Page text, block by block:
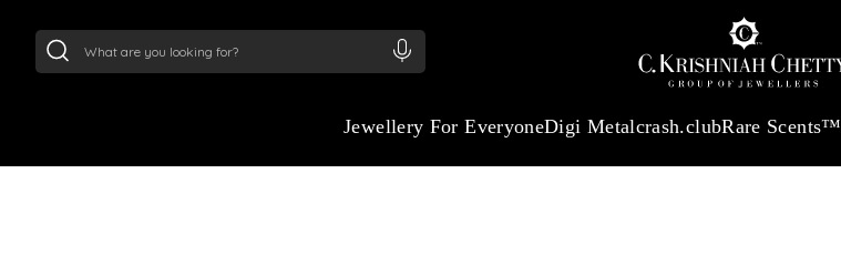
Jewellery For EveryoneDigi Metalcrash.clubRare Scents™
THE CRYSTAL MUSEUM™